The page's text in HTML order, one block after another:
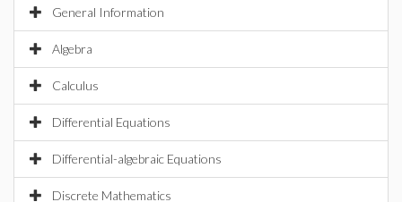
General Information
Algebra
Calculus
Differential Equations
Differential-algebraic Equations
Discrete Mathematics